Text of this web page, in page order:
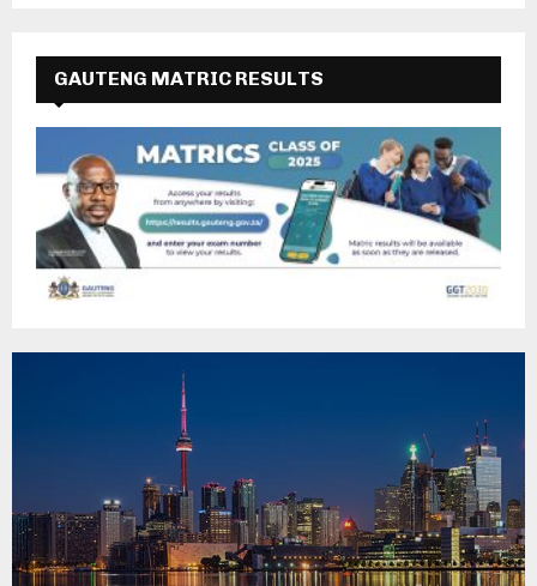
GAUTENG MATRIC RESULTS